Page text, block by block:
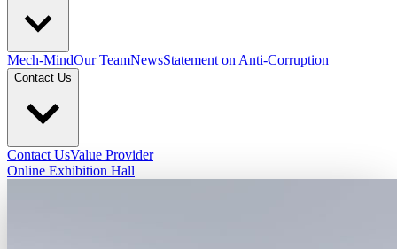
Mech-MindOur TeamNewsStatement on Anti-Corruption
Contact Us
Contact UsValue Provider
Online Exhibition Hall